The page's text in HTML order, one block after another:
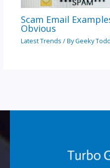
Scam Email
Obvious
Latest Trends / ByGeeky Todd